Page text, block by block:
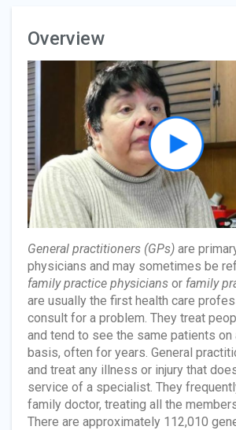
Overview
General practitioners (GPs) are
physicians and may sometimes be
family practice physicians or family
are usually the first health care
consult for a problem. They treat
and tend to see the same patients on
basis, often for years. General
and treat any illness or injury that
service of a specialist. They
family doctor, treating all the
There are approximately 112,010